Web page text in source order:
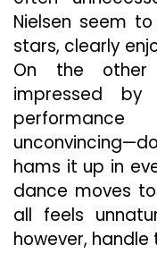
Nielsen seem
stars, clearly
On the other
impressed
performance
hams it up in
dance moves
all feels
however, handle